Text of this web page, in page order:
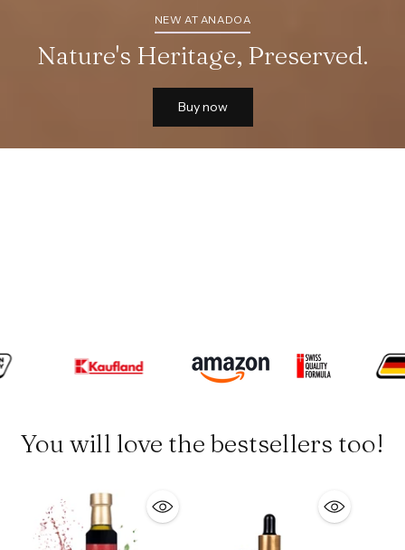
NEW AT ANADOA
Nature's Heritage, Preserved.
Buy now
You will love the bestsellers too!